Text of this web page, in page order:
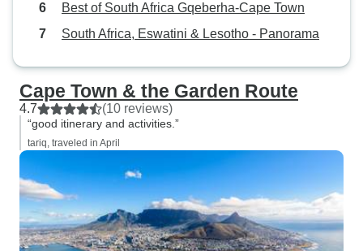
Best of South Africa Gqeberha-Cape Town
South Africa, Eswatini & Lesotho - Panorama
Cape Town & the Garden Route
4.7 (10 reviews)
“good itinerary and activities.”
tariq, traveled in April